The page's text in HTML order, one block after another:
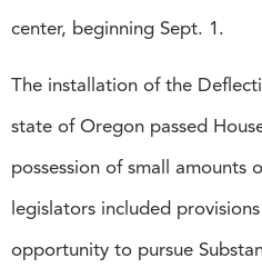
center, beginning Sept. 1.
The installation of the
state of Oregon passed
possession of small
legislators included
opportunity to pursue